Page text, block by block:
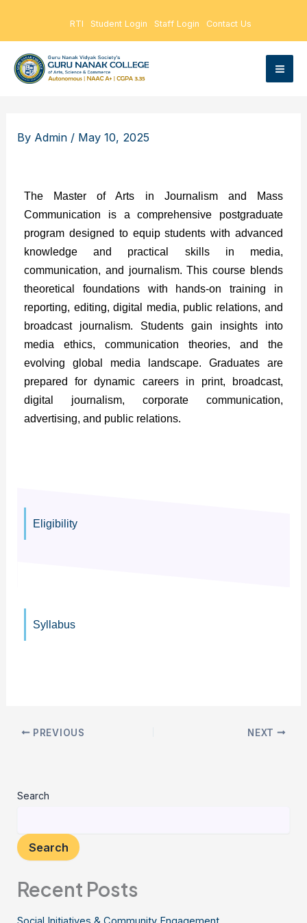
content
RTI Student Login Staff Login Contact Us
By Admin / May 10, 2025
The Master of Arts in Journalism and Mass
Communication is a comprehensive postgraduate
program designed to equip students with advanced
knowledge and practical skills in media,
communication, and journalism. This course blends
theoretical foundations with hands-on training in
reporting, editing, digital media, public relations, and
broadcast journalism. Students gain insights into
media ethics, communication theories, and the
evolving global media landscape. Graduates are
prepared for dynamic careers in print, broadcast,
digital journalism, corporate communication,
advertising, and public relations.
Eligibility
Syllabus
PREVIOUS NEXT
Search
Search
Recent Posts